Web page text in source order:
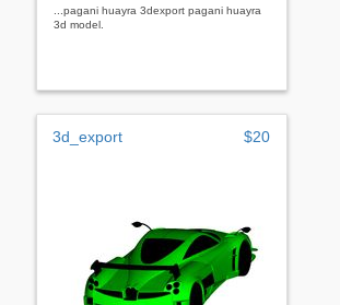
...pagani huayra 3dexport pagani huayra
3d model.
3d_export $20